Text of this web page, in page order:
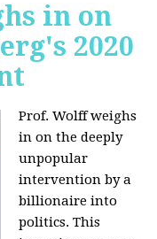
in on
2020
Prof. Wolff weighs
in on the deeply
unpopular
intervention by a
billionaire into
politics. This